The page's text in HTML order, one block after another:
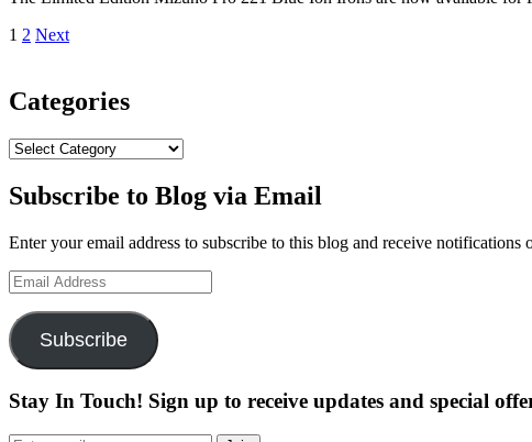
Have
Posts
Page
1 Page
2 Next
Categories
Categories
Subscribe to Blog via Email
Enter your email address to subscribe to this blog and receive notifications
Email
Address
Subscribe
Stay In Touch! Sign up to receive updates and special